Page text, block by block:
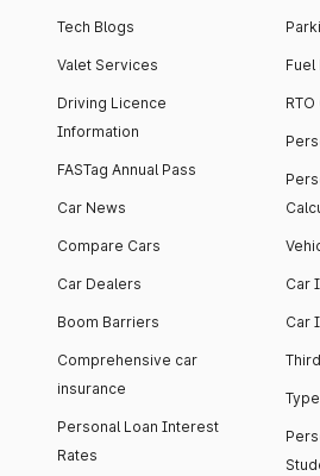
Tech Blogs
Valet Services
Driving Licence
Information
FASTag Annual Pass
Car News
Compare Cars
Car Dealers
Boom Barriers
Comprehensive car
insurance
Personal Loan Interest
Rates
Fuel
Car
Car